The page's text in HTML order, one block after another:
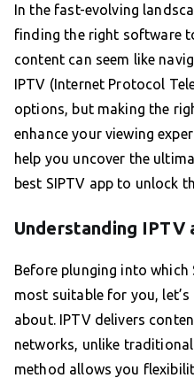
In the fast-evolving
finding the right software
content can seem like
IPTV (Internet Protocol
options, but making the
enhance your viewing
help you uncover the
best SIPTV app to unlock
Understanding IPTV
Before plunging into which
most suitable for you,
about. IPTV delivers
networks, unlike
method allows you